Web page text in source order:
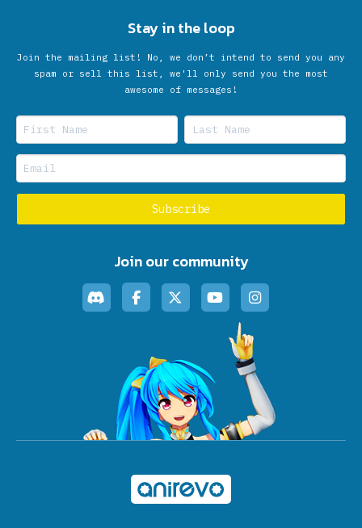
Stay in the loop
Join the mailing list! No, we don’t intend to send you any
spam or sell this list, we'll only send you the most
awesome of messages!
Join our community